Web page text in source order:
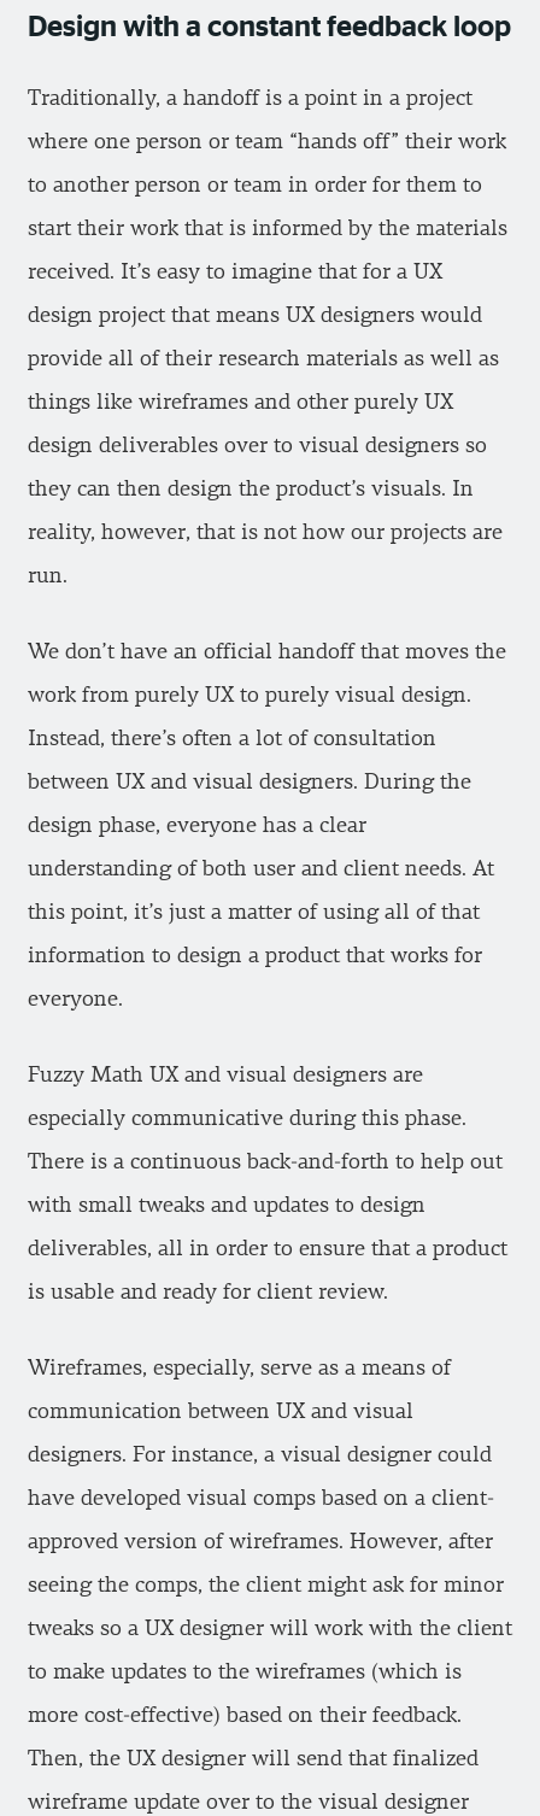
Design with a constant feedback loop
Traditionally, a handoff is a point in a project
where one person or team “hands off” their work
to another person or team in order for them to
start their work that is informed by the materials
received. It’s easy to imagine that for a UX
design project that means UX designers would
provide all of their research materials as well as
things like wireframes and other purely UX
design deliverables over to visual designers so
they can then design the product’s visuals. In
reality, however, that is not how our projects are
run.
We don’t have an official handoff that moves the
work from purely UX to purely visual design.
Instead, there’s often a lot of consultation
between UX and visual designers. During the
design phase, everyone has a clear
understanding of both user and client needs. At
this point, it’s just a matter of using all of that
information to design a product that works for
everyone.
Fuzzy Math UX and visual designers are
especially communicative during this phase.
There is a continuous back-and-forth to help out
with small tweaks and updates to design
deliverables, all in order to ensure that a product
is usable and ready for client review.
Wireframes, especially, serve as a means of
communication between UX and visual
designers. For instance, a visual designer could
have developed visual comps based on a client-
approved version of wireframes. However, after
seeing the comps, the client might ask for minor
tweaks so a UX designer will work with the client
to make updates to the wireframes (which is
more cost-effective) based on their feedback.
Then, the UX designer will send that finalized
wireframe update over to the visual designer